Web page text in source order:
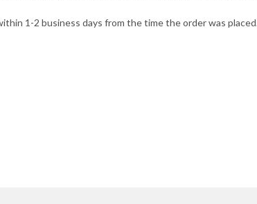
1-2 business days from the time the order was